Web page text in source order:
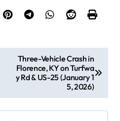
Three-Vehicle Crash in
Florence, KY on Turfwa
y Rd & US-25 (January 1
5, 2026)